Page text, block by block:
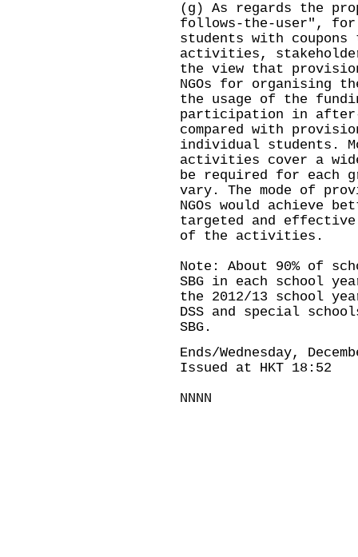
(g) As regards the
follows-the-user", for
students with
activities,
the view that
NGOs for organising
the usage of the
participation in
compared with
individual students.
activities cover a
be required for each
vary. The mode of
NGOs would achieve
targeted and
of the activities.
Note: About 90% of
SBG in each school
the 2012/13 school
DSS and special
SBG.
Ends/Wednesday,
Issued at HKT 18:52
NNNN